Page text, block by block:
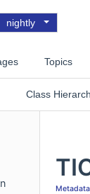
nightly
Topics
Class
Metadata